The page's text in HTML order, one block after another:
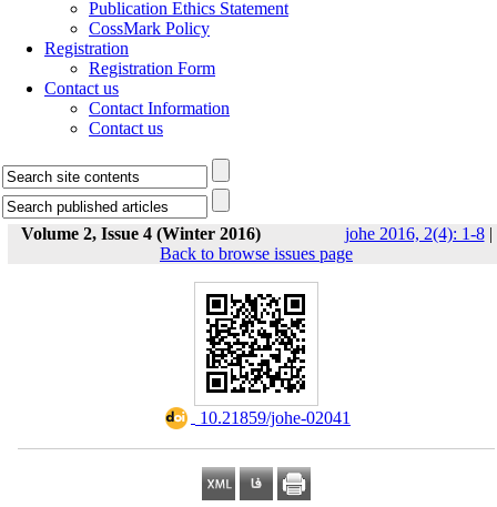
Publication Ethics Statement
CossMark Policy
Registration
Registration Form
Contact us
Contact Information
Contact us
Volume 2, Issue 4 (Winter 2016) johe 2016, 2(4): 1-8|
Back to browse issues page
‎ 10.21859/johe-02041